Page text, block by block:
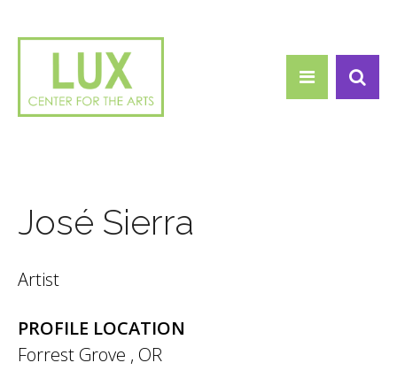
José Sierra
Artist
PROFILE LOCATION
Forrest Grove , OR